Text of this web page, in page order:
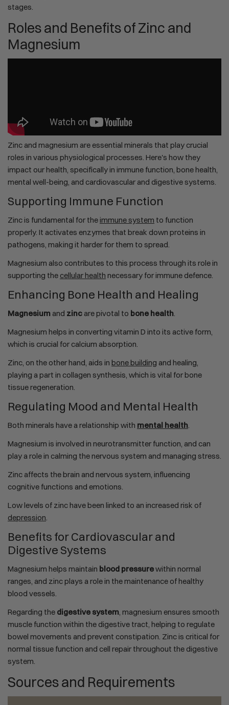
stages.
Roles and Benefits of Zinc and
Magnesium
Zinc and magnesium are essential minerals that play crucial
roles in various physiological processes. Here's how they
impact our health, specifically in immune function, bone health,
mental well-being, and cardiovascular and digestive systems.
Supporting Immune Function
Zinc is fundamental for theimmune system to function
properly. It activates enzymes that break down proteins in
pathogens, making it harder for them to spread.
Magnesium also contributes to this process through its role in
supporting the cellular health necessary for immune defence.
Enhancing Bone Health and Healing
Magnesium and zinc are pivotal to bone health
Magnesium helps in converting vitamin D into its active form,
which is crucial for calcium absorption.
Zinc, on the other hand, aids in bone building and healing,
playing a part in collagen synthesis, which is vital for bone
tissue regeneration.
Regulating Mood and Mental Health
Both minerals have a relationship with mental health
Magnesium is involved in neurotransmitter function, and can
play a role in calming the nervous system and managing stress.
Zinc affects the brain and nervous system, influencing
cognitive functions and emotions.
Low levels of zinc have been linked to an increased risk of
depression
Benefits for Cardiovascular and
Digestive Systems
Magnesium helps maintain blood pressurewithin normal
ranges, and zinc plays a role in the maintenance of healthy
blood vessels.
Regarding the digestive system , magnesium ensures smooth
muscle function within the digestive tract, helping to regulate
bowel movements and prevent constipation. Zinc is critical for
normal tissue function and cell repair throughout the digestive
system.
Sources and Requirements